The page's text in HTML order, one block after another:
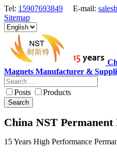
Tel: 15907693849 E-mail:
Sitemap
Magnets Manufacturer &
Posts Products
Search
China NST
15 Years High Performance